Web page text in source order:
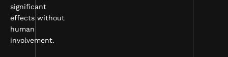
significant
effects without
human
involvement.